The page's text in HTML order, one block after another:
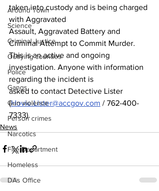
Around Town
Science
Criminal Justice
Outlying counties
Police
Gangs
Gun violence
Person crimes
Narcotics
Fire Department
Homeless
DAs Office
taken into custody and is being charged
with Aggravated
Assault, Aggravated Battery and
Criminal Attempt to Commit Murder.
This is an active and ongoing
investigation. Anyone with information
regarding the incident is
asked to contact Detective Lister
(Hovie.Lister@accgov.com / 762-400-
7333).
News